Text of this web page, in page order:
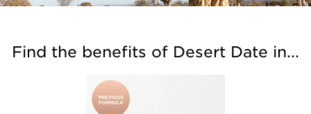
Find the benefits of Desert Date in...